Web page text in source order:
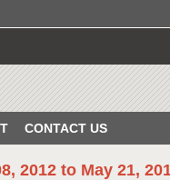
CONTACT US
2012 to May 21,